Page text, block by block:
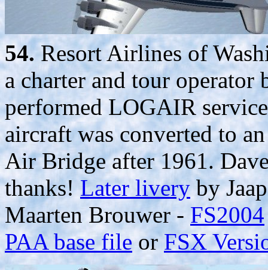
54.Resort Airlines of
a charter and tour operator
performed LOGAIR
aircraft was converted to
Air Bridge after 1961.
thanks!Later liveryby
Maarten Brouwer - FS2004
PAA base fileorFSX